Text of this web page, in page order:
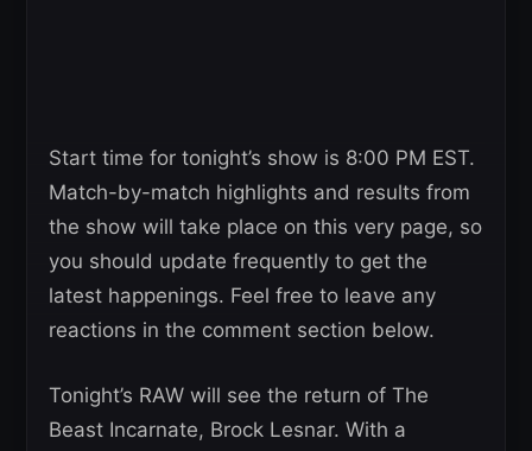
Start time for tonight’s show is 8:00 PM EST.
Match-by-match highlights and results from
the show will take place on this very page, so
you should update frequently to get the
latest happenings. Feel free to leave any
reactions in the comment section below.
Tonight’s RAW will see the return of The
Beast Incarnate, Brock Lesnar. With a